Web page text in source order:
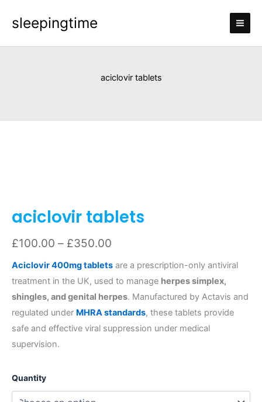
sleepingtime
aciclovir tablets
aciclovir tablets
£100.00 – £350.00
Aciclovir 400mg tablets are a prescription-only antiviral
treatment in the UK, used to manage herpes simplex,
shingles, and genital herpes. Manufactured by Actavis and
regulated under MHRA standards, these tablets provide
safe and effective viral suppression under medical
supervision.
Quantity